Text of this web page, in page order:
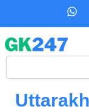
content
W
s
p
Search